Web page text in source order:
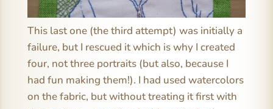
This last one (the third attempt) was initially a
failure, but I rescued it which is why I created
four, not three portraits (but also, because I
had fun making them!). I had used watercolors
on the fabric, but without treating it first with